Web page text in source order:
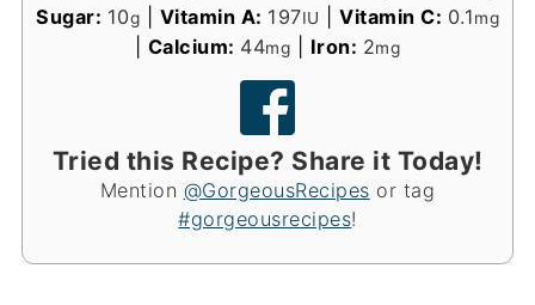
Sugar: 10g Vitamin A: 197IU Vitamin C: 0.1mg
Calcium: 44mg Iron: 2mg
Tried this Recipe? Share it Today!
Mention @GorgeousRecipes or tag
#gorgeousrecipes!